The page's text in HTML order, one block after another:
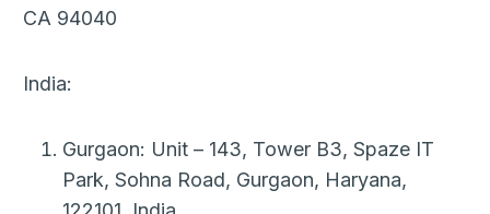
CA 94040
India:
Gurgaon: Unit – 143, Tower B3, Spaze IT
Park, Sohna Road, Gurgaon, Haryana,